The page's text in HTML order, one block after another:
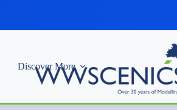
Discover More